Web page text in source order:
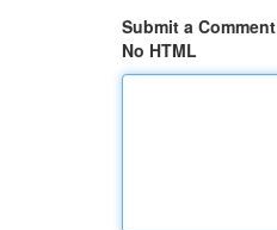
Submit a Comment
No HTML